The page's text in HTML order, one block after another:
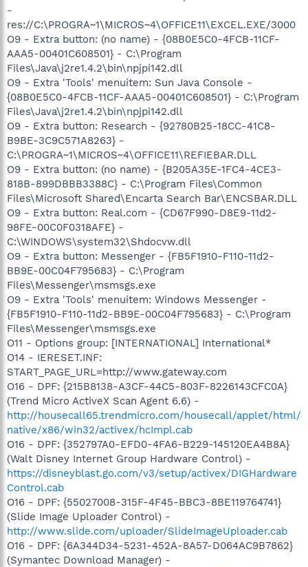
-
res://C:\PROGRA~1\MICROS~4\OFFICE11\EXCEL.EXE/3000
O9 - Extra button: (no name) - {08B0E5C0-4FCB-11CF-
AAA5-00401C608501} - C:\Program
Files\Java\j2re1.4.2\bin\npjpi142.dll
O9 - Extra 'Tools' menuitem: Sun Java Console -
{08B0E5C0-4FCB-11CF-AAA5-00401C608501} - C:\Program
Files\Java\j2re1.4.2\bin\npjpi142.dll
O9 - Extra button: Research - {92780B25-18CC-41C8-
B9BE-3C9C571A8263} -
C:\PROGRA~1\MICROS~4\OFFICE11\REFIEBAR.DLL
O9 - Extra button: (no name) - {B205A35E-1FC4-4CE3-
818B-899DBBB3388C} - C:\Program Files\Common
Files\Microsoft Shared\Encarta Search Bar\ENCSBAR.DLL
O9 - Extra button: Real.com - {CD67F990-D8E9-11d2-
98FE-00C0F0318AFE} -
C:\WINDOWS\system32\Shdocvw.dll
O9 - Extra button: Messenger - {FB5F1910-F110-11d2-
BB9E-00C04F795683} - C:\Program
Files\Messenger\msmsgs.exe
O9 - Extra 'Tools' menuitem: Windows Messenger -
{FB5F1910-F110-11d2-BB9E-00C04F795683} - C:\Program
Files\Messenger\msmsgs.exe
O11 - Options group: [INTERNATIONAL] International*
O14 - IERESET.INF:
START_PAGE_URL=http://www.gateway.com
O16 - DPF: {215B8138-A3CF-44C5-803F-8226143CFC0A}
(Trend Micro ActiveX Scan Agent 6.6) -
http://housecall65.trendmicro.com/housecall/applet/html/
native/x86/win32/activex/hcImpl.cab
O16 - DPF: {352797A0-EFD0-4FA6-B229-145120EA4B8A}
(Walt Disney Internet Group Hardware Control) -
https://disneyblast.go.com/v3/setup/activex/DIGHardware
Control.cab
O16 - DPF: {55027008-315F-4F45-BBC3-8BE119764741}
(Slide Image Uploader Control) -
http://www.slide.com/uploader/SlideImageUploader.cab
O16 - DPF: {6A344D34-5231-452A-8A57-D064AC9B7862}
(Symantec Download Manager) -